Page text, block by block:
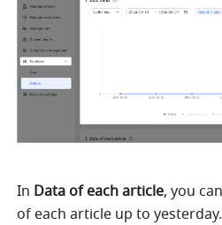
In Data of each article, you